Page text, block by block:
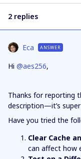
2 replies
Eca ANSWER
Hi ​ @aes256,
Thanks for reporting
description—it’s
Have you tried the
Clear Cache
can affect how